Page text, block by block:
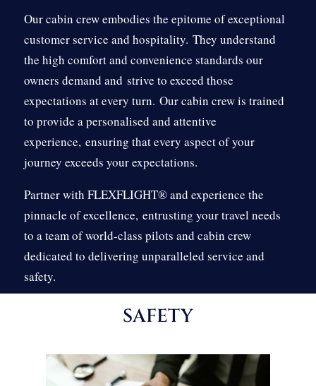
Our cabin crew embodies the epitome of exceptional
customer service and hospitality. They understand
the high comfort and convenience standards our
owners demand and strive to exceed those
expectations at every turn. Our cabin crew is trained
to provide a personalised and attentive
experience,ensuring that every aspect of your
journey exceeds your expectations.
Partner with FLEXFLIGHT® and experience the
pinnacle of excellence,entrusting your travel needs
to a team of world-class pilots and cabin crew
dedicated to delivering unparalleled service and
safety.
SAFETY